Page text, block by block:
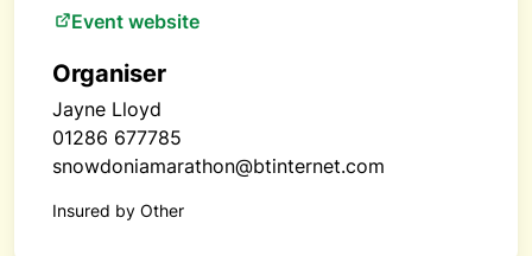
Event website
Organiser
Jayne Lloyd
01286 677785
snowdoniamarathon@btinternet.com
Insured by Other